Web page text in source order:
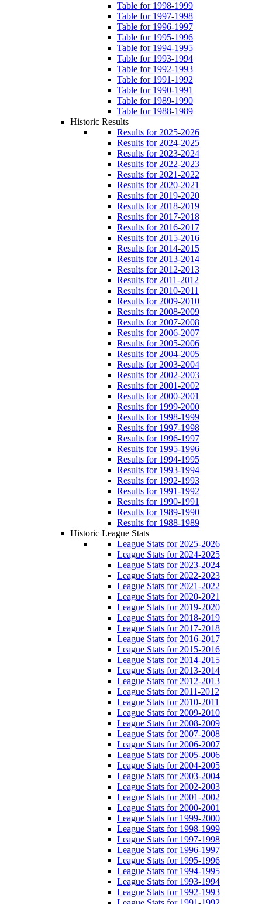
Table for 1998-1999
Table for 1997-1998
Table for 1996-1997
Table for 1995-1996
Table for 1994-1995
Table for 1993-1994
Table for 1992-1993
Table for 1991-1992
Table for 1990-1991
Table for 1989-1990
Table for 1988-1989
Historic Results
Results for 2025-2026
Results for 2024-2025
Results for 2023-2024
Results for 2022-2023
Results for 2021-2022
Results for 2020-2021
Results for 2019-2020
Results for 2018-2019
Results for 2017-2018
Results for 2016-2017
Results for 2015-2016
Results for 2014-2015
Results for 2013-2014
Results for 2012-2013
Results for 2011-2012
Results for 2010-2011
Results for 2009-2010
Results for 2008-2009
Results for 2007-2008
Results for 2006-2007
Results for 2005-2006
Results for 2004-2005
Results for 2003-2004
Results for 2002-2003
Results for 2001-2002
Results for 2000-2001
Results for 1999-2000
Results for 1998-1999
Results for 1997-1998
Results for 1996-1997
Results for 1995-1996
Results for 1994-1995
Results for 1993-1994
Results for 1992-1993
Results for 1991-1992
Results for 1990-1991
Results for 1989-1990
Results for 1988-1989
Historic League Stats
League Stats for 2025-2026
League Stats for 2024-2025
League Stats for 2023-2024
League Stats for 2022-2023
League Stats for 2021-2022
League Stats for 2020-2021
League Stats for 2019-2020
League Stats for 2018-2019
League Stats for 2017-2018
League Stats for 2016-2017
League Stats for 2015-2016
League Stats for 2014-2015
League Stats for 2013-2014
League Stats for 2012-2013
League Stats for 2011-2012
League Stats for 2010-2011
League Stats for 2009-2010
League Stats for 2008-2009
League Stats for 2007-2008
League Stats for 2006-2007
League Stats for 2005-2006
League Stats for 2004-2005
League Stats for 2003-2004
League Stats for 2002-2003
League Stats for 2001-2002
League Stats for 2000-2001
League Stats for 1999-2000
League Stats for 1998-1999
League Stats for 1997-1998
League Stats for 1996-1997
League Stats for 1995-1996
League Stats for 1994-1995
League Stats for 1993-1994
League Stats for 1992-1993